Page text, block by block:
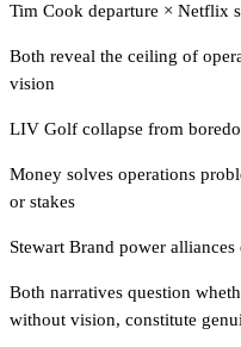
Tim Cook departure × Netflix
Both reveal the ceiling of
vision
LIV Golf collapse from
Money solves operations
or stakes
Stewart Brand power alliances
Both narratives question
without vision, constitute